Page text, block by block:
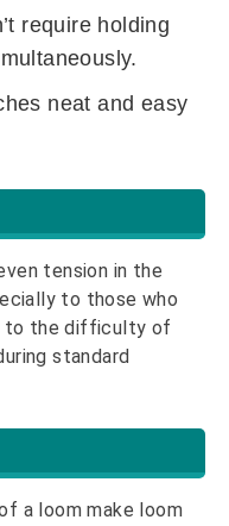
require holding
neat and easy
tension in the
to those who
to the difficulty of
standard
a loom make loom